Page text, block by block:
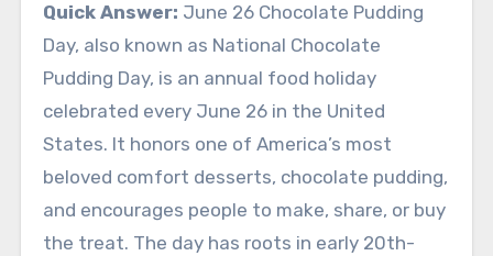
Quick Answer: June 26 Chocolate Pudding
Day, also known as National Chocolate
Pudding Day, is an annual food holiday
celebrated every June 26 in the United
States. It honors one of America’s most
beloved comfort desserts, chocolate pudding,
and encourages people to make, share, or buy
the treat. The day has roots in early 20th-